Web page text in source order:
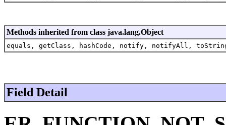
Methods inherited from class java.lang.Object
equals, getClass, hashCode, notify, notifyAll,
Field Detail